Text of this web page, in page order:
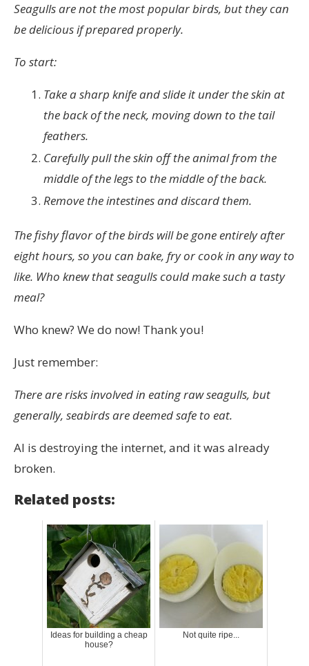
Seagulls are not the most popular birds, but they can
be delicious if prepared properly.
To start:
Take a sharp knife and slide it under the skin at
the back of the neck, moving down to the tail
feathers.
Carefully pull the skin off the animal from the
middle of the legs to the middle of the back.
Remove the intestines and discard them.
The fishy flavor of the birds will be gone entirely after
eight hours, so you can bake, fry or cook in any way to
like. Who knew that seagulls could make such a tasty
meal?
Who knew? We do now! Thank you!
Just remember:
There are risks involved in eating raw seagulls, but
generally, seabirds are deemed safe to eat.
AI is destroying the internet, and it was already
broken.
Related posts:
Ideas for building a cheap
house?
Not quite ripe...